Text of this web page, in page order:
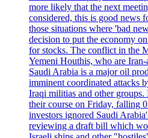
more likely that the next
considered, this is good news
those situations where 'bad
decision to put the economy
for stocks. The conflict in the
Yemeni Houthis, who are
Saudi Arabia is a major oil
imminent coordinated attacks
Iraqi militias and other groups.
their course on Friday, falling
investors ignored Saudi
reviewing a draft bill which